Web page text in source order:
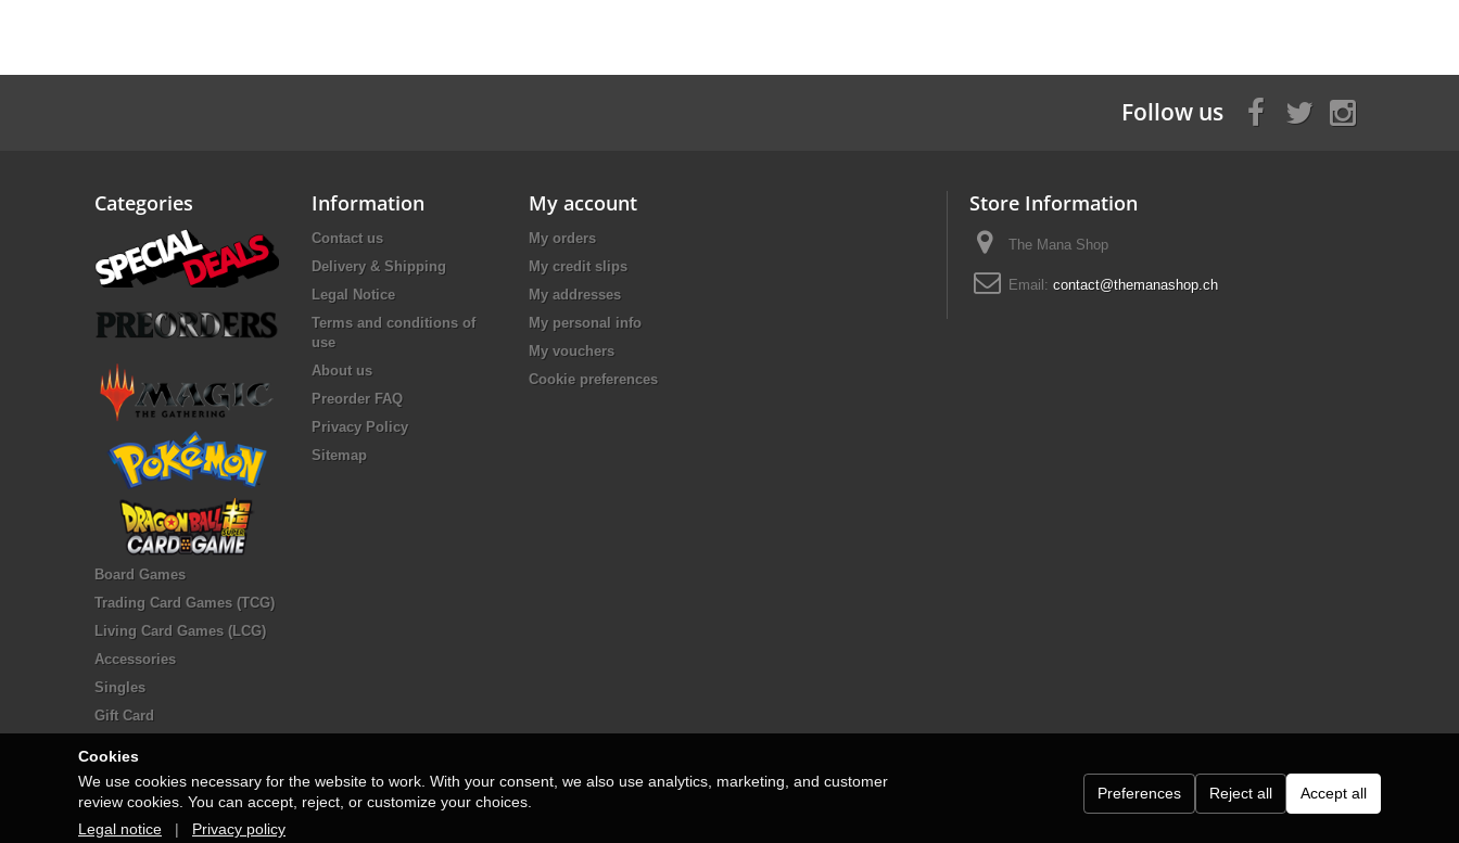
Follow us
Categories
Board Games
Trading Card Games (TCG)
Living Card Games (LCG)
Accessories
Singles
Gift Card
Information
Contact us
Delivery & Shipping
Legal Notice
Terms and conditions of
use
About us
Preorder FAQ
Privacy Policy
Sitemap
My account
My orders
My credit slips
My addresses
My personal info
My vouchers
Cookie preferences
Store Information
The Mana Shop
Email: contact@themanashop.ch
Cookies
We use cookies necessary for the website to work. With your consent, we also use analytics, marketing, and customer
review cookies. You can accept, reject, or customize your choices.
Legal notice
| Privacy policy
Preferences Reject all Accept all